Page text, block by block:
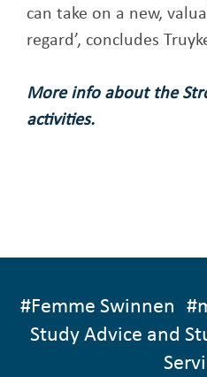
can take on a new,
regard’, concludes
More info about the
activities.
#Femme Swinnen #
Study Advice and